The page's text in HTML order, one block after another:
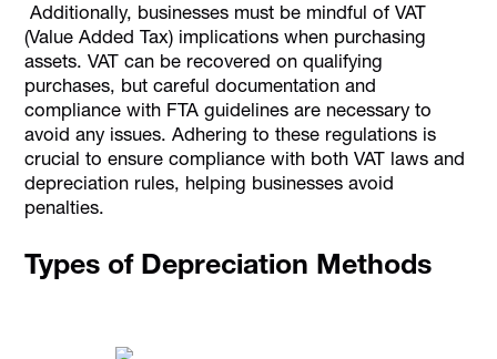
Additionally, businesses must be mindful of VAT
(Value Added Tax) implications when purchasing
assets. VAT can be recovered on qualifying
purchases, but careful documentation and
compliance with FTA guidelines are necessary to
avoid any issues. Adhering to these regulations is
crucial to ensure compliance with both VAT laws and
depreciation rules, helping businesses avoid
penalties.
Types of Depreciation Methods